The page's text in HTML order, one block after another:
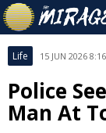
Life 15 JUN 2026
Police
Man At